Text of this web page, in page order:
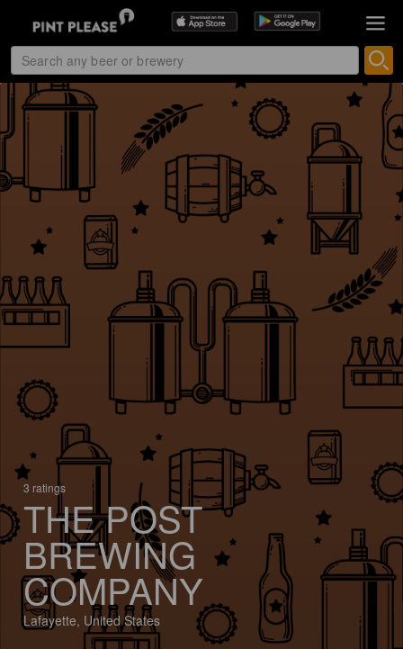
3 ratings
THE POST
BREWING
COMPANY
Lafayette, United States